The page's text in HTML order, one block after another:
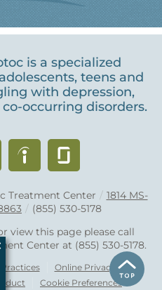
is a specialized
teens and
with depression,
occurring disorders.
Treatment Center / 1814 MS-
/ (855) 530-5178
view this page please call
Center at (855) 530-5178.
Practices
Online Privacy Policy
Cookie Preferences